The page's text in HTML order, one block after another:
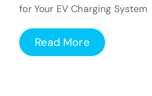
for Your EV Charging System
Read More